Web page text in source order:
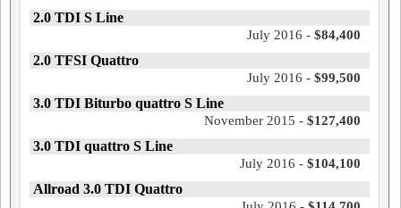
2.0 TDI S Line
July 2016 - $84,400
2.0 TFSI Quattro
July 2016 - $99,500
3.0 TDI Biturbo quattro S Line
November 2015 - $127,400
3.0 TDI quattro S Line
July 2016 - $104,100
Allroad 3.0 TDI Quattro